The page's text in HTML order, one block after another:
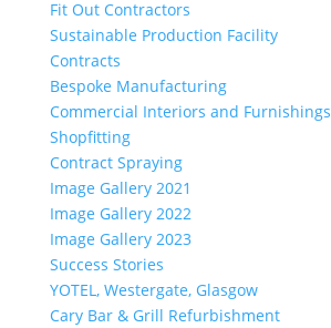
Fit Out Contractors
Sustainable Production Facility
Contracts
Bespoke Manufacturing
Commercial Interiors and Furnishings
Shopfitting
Contract Spraying
Image Gallery 2021
Image Gallery 2022
Image Gallery 2023
Success Stories
YOTEL, Westergate, Glasgow
Cary Bar & Grill Refurbishment